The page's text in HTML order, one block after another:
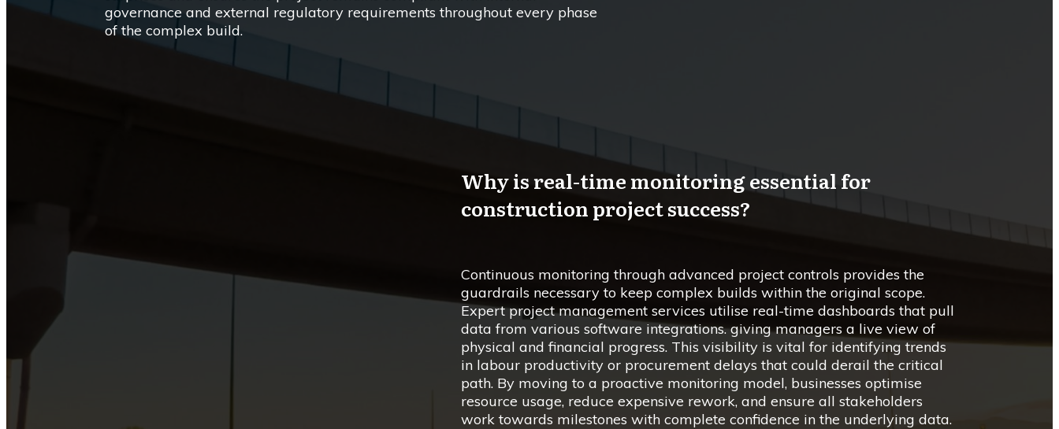
governance and external regulatory requirements throughout every phase
of the complex build.
Why is real-time monitoring essential for
construction project success?
Continuous monitoring through advanced project controls provides the
guardrails necessary to keep complex builds within the original scope.
Expert project management services utilise real-time dashboards that pull
data from various software integrations. giving managers a live view of
physical and financial progress. This visibility is vital for identifying trends
in labour productivity or procurement delays that could derail the critical
path. By moving to a proactive monitoring model, businesses optimise
resource usage, reduce expensive rework, and ensure all stakeholders
work towards milestones with complete confidence in the underlying data.